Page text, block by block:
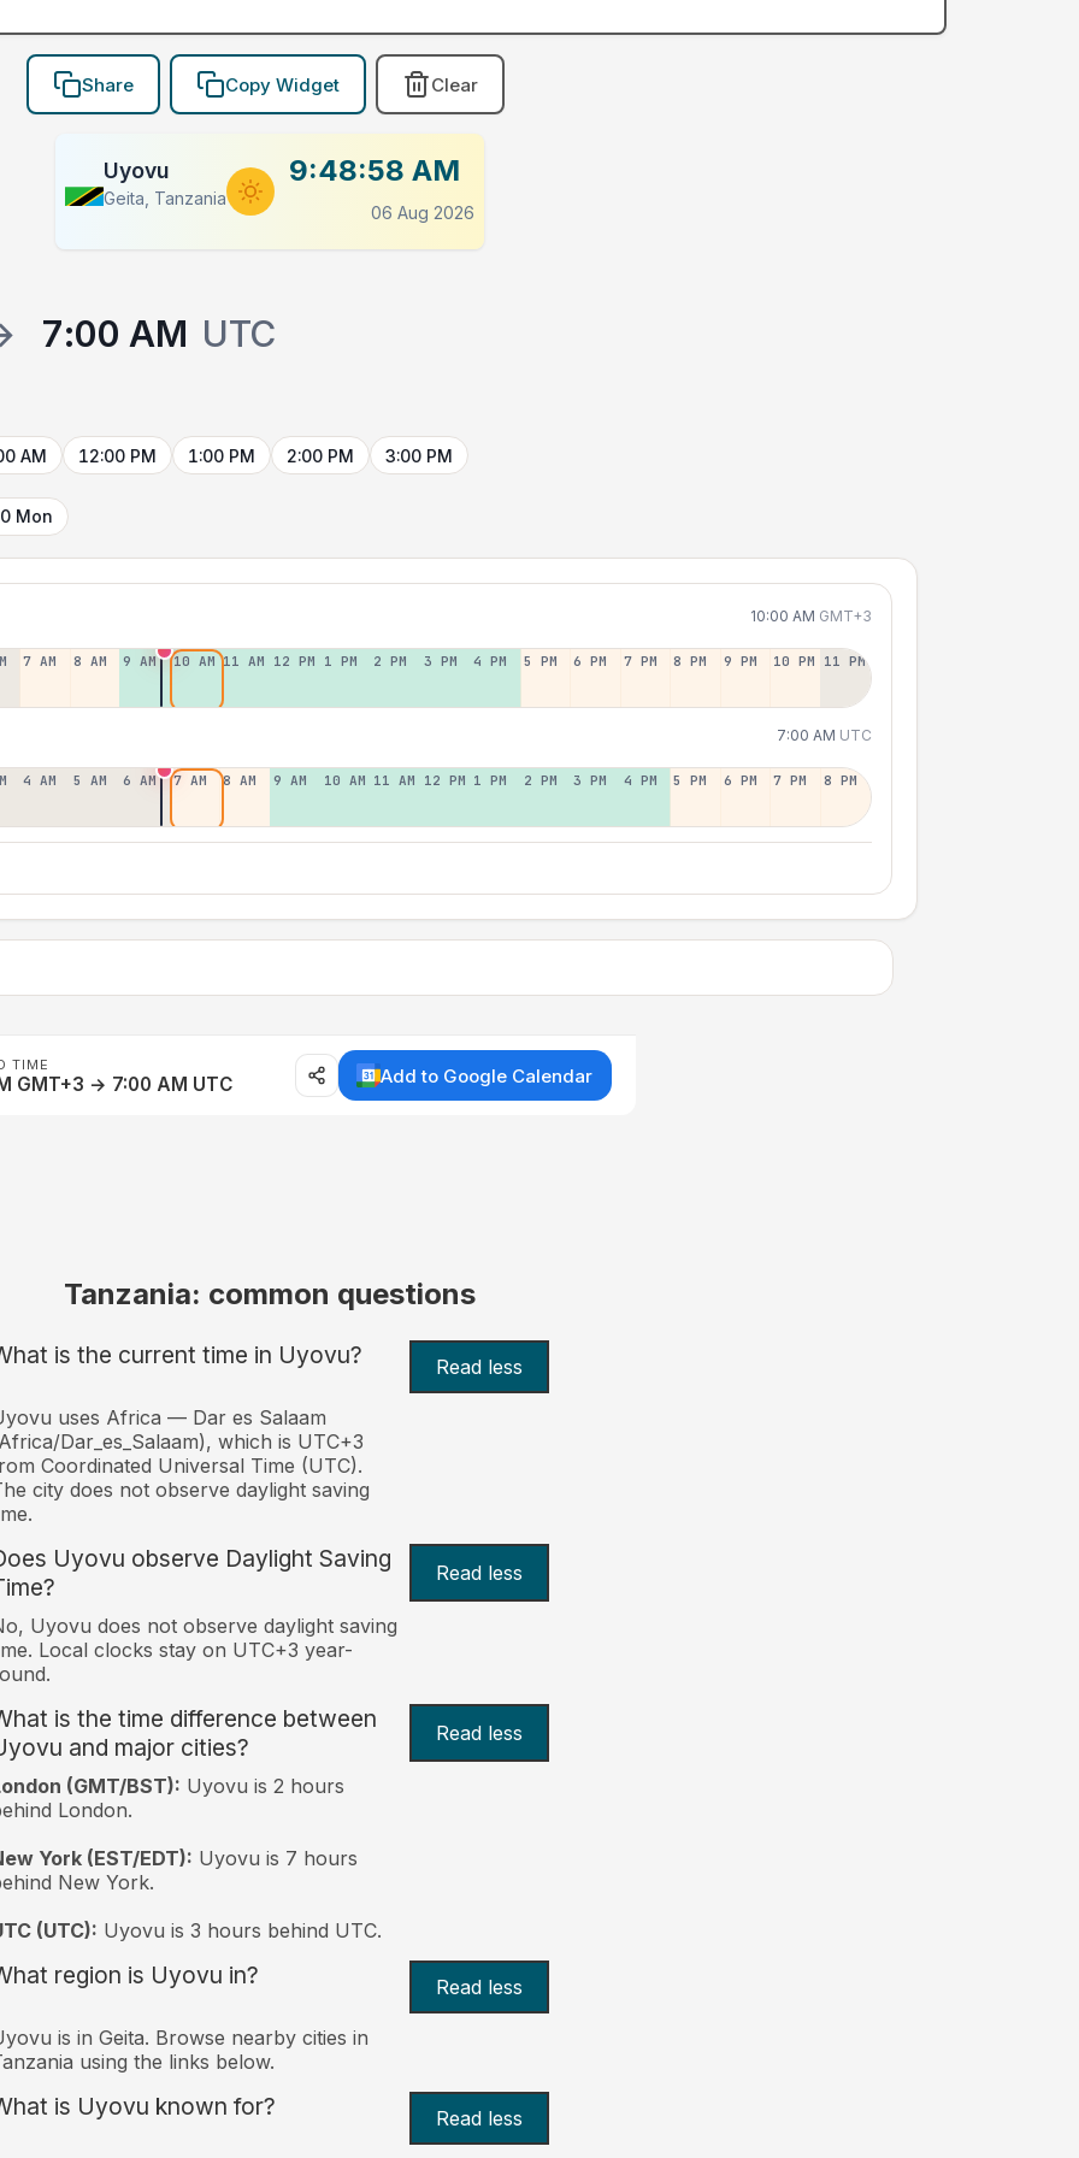
Share Copy Widget Clear
Uyovu
Geita, Tanzania
9:48:58 AM
06 Aug 2026
7:00 AM UTC
AM 12:00 PM 1:00 PM 2:00 PM 3:00 PM
Mon
10:00 AM GMT+3
7 AM 8 AM 9 AM 10 AM 11 AM 12 PM 1 PM 2 PM 3 PM 4 PM 5 PM 6 PM 7 PM 8 PM 9 PM 10 PM 11 PM
7:00 AM UTC
4 AM 5 AM 6 AM 7 AM 8 AM 9 AM 10 AM 11 AM 12 PM 1 PM 2 PM 3 PM 4 PM 5 PM 6 PM 7 PM 8 PM
TIME
GMT+3 → 7:00 AM UTC Add to Google Calendar
Tanzania: common questions
is the current time in Uyovu? Read less
uses Africa — Dar es Salaam
Dar_es_Salaam), which is UTC+3
Coordinated Universal Time (UTC).
city does not observe daylight saving
Uyovu observe Daylight Saving
Read less
Uyovu does not observe daylight saving
Local clocks stay on UTC+3 year-
is the time difference between
and major cities?
Read less
(GMT/BST): Uyovu is 2 hours
London.
York (EST/EDT): Uyovu is 7 hours
New York.
(UTC): Uyovu is 3 hours behind UTC.
region is Uyovu in? Read less
is in Geita. Browse nearby cities in
using the links below.
is Uyovu known for? Read less